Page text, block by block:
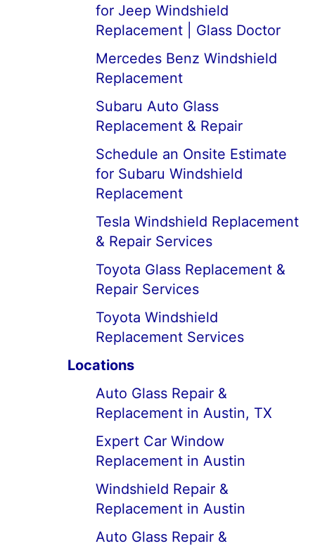
for Jeep Windshield
Replacement | Glass Doctor
Mercedes Benz Windshield
Replacement
Subaru Auto Glass
Replacement & Repair
Schedule an Onsite Estimate
for Subaru Windshield
Replacement
Tesla Windshield Replacement
& Repair Services
Toyota Glass Replacement &
Repair Services
Toyota Windshield
Replacement Services
Locations
Auto Glass Repair &
Replacement in Austin, TX
Expert Car Window
Replacement in Austin
Windshield Repair &
Replacement in Austin
Auto Glass Repair &